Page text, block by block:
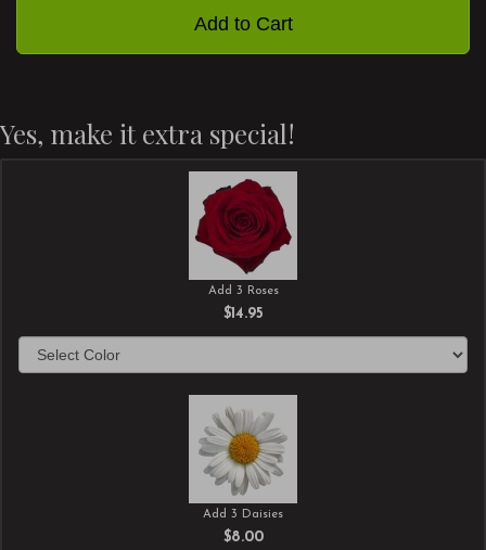
Add to Cart
Yes, make it extra special!
Add 3 Roses
$14.95
Add 3 Daisies
$8.00